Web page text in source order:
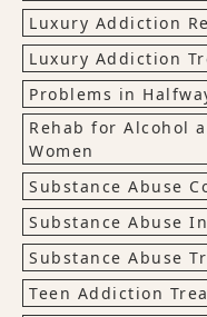
Luxury Addiction
Luxury Addiction
Problems in
Rehab for Alcohol
Women
Substance Abuse
Substance Abuse
Substance Abuse
Teen Addiction